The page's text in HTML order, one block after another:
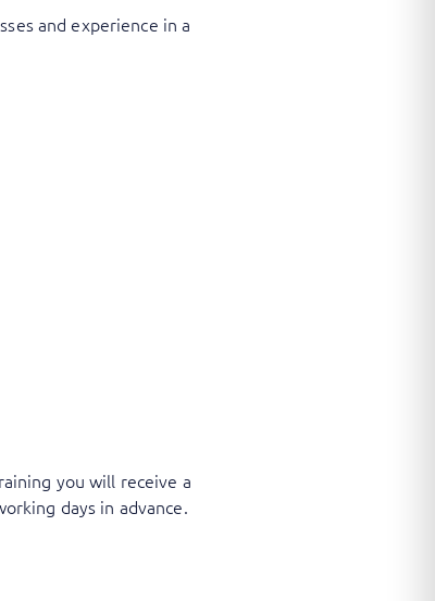
and experience in a
you will receive a
days in advance.